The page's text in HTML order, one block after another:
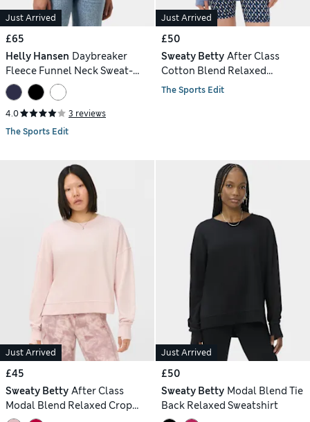
Just Arrived
£65
Helly Hansen Daybreaker
Fleece Funnel Neck Sweat-
shirt
4.0
3 reviews
The Sports Edit
Just Arrived
£50
Sweaty Betty After Class
Cotton Blend Relaxed
Sweatshirt
The Sports Edit
Just Arrived
£45
Sweaty Betty After Class
Modal Blend Relaxed Crop
Just Arrived
£50
Sweaty Betty Modal Blend Tie
Back Relaxed Sweatshirt